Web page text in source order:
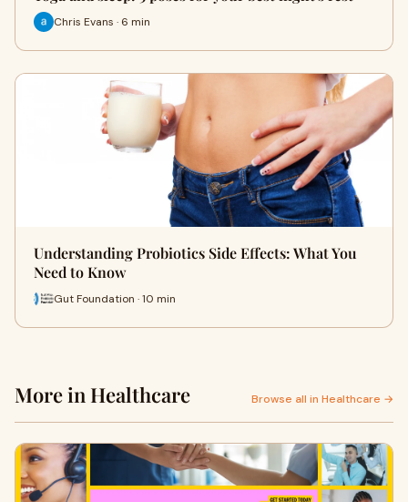
Chris Evans · 6 min
Understanding Probiotics Side Effects: What You
Need to Know
Gut Foundation · 10 min
More in Healthcare Browse all in Healthcare →